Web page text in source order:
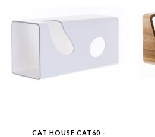
CAT HOUSE CAT60 –